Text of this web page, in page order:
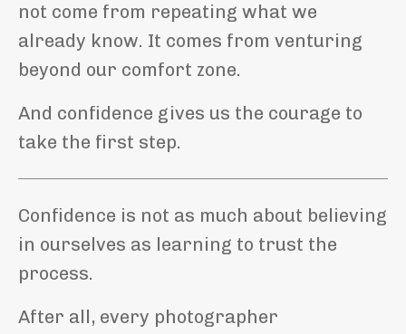
not come from repeating what we
already know. It comes from venturing
beyond our comfort zone.
And confidence gives us the courage to
take the first step.
Confidence is not as much about believing
in ourselves as learning to trust the
process.
After all, every photographer